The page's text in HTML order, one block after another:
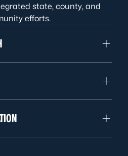
state, county, and
efforts.